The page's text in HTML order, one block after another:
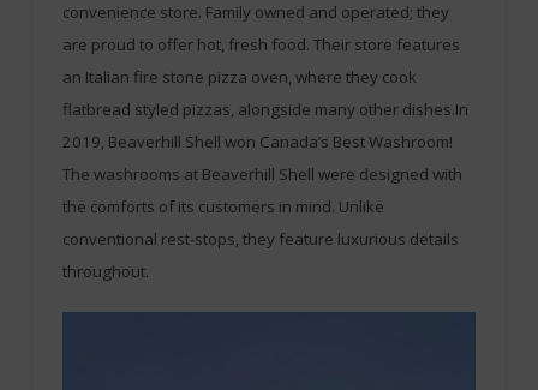
convenience store. Family owned and operated; they
are proud to offer hot, fresh food. Their store features
an Italian fire stone pizza oven, where they cook
flatbread styled pizzas, alongside many other dishes.In
2019, Beaverhill Shell won Canada’s Best Washroom!
The washrooms at Beaverhill Shell were designed with
the comforts of its customers in mind. Unlike
conventional rest-stops, they feature luxurious details
throughout.